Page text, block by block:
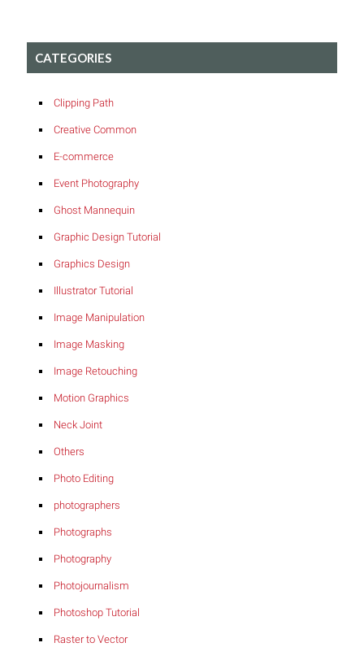
CATEGORIES
Clipping Path
Creative Common
E-commerce
Event Photography
Ghost Mannequin
Graphic Design Tutorial
Graphics Design
Illustrator Tutorial
Image Manipulation
Image Masking
Image Retouching
Motion Graphics
Neck Joint
Others
Photo Editing
photographers
Photographs
Photography
Photojournalism
Photoshop Tutorial
Raster to Vector